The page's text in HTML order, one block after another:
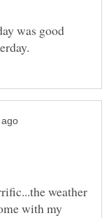
was good
weather
with my